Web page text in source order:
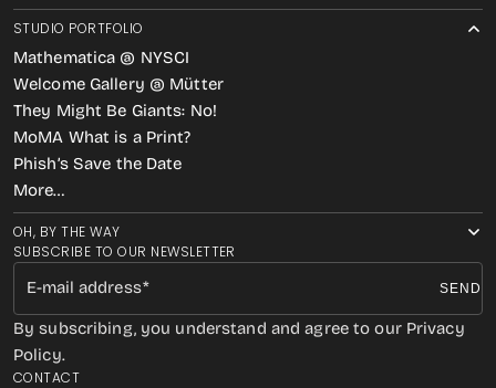
SUBSCRIBE TO OUR NEWSLETTER
E-mail address SEND
By subscribing, you understand and agree to our Privacy
Policy.
STUDIO PORTFOLIO
Mathematica @ NYSCI
Welcome Gallery @ Mütter
They Might Be Giants: No!
MoMA What is a Print?
Phish’s Save the Date
More…
OH, BY THE WAY
CONTACT